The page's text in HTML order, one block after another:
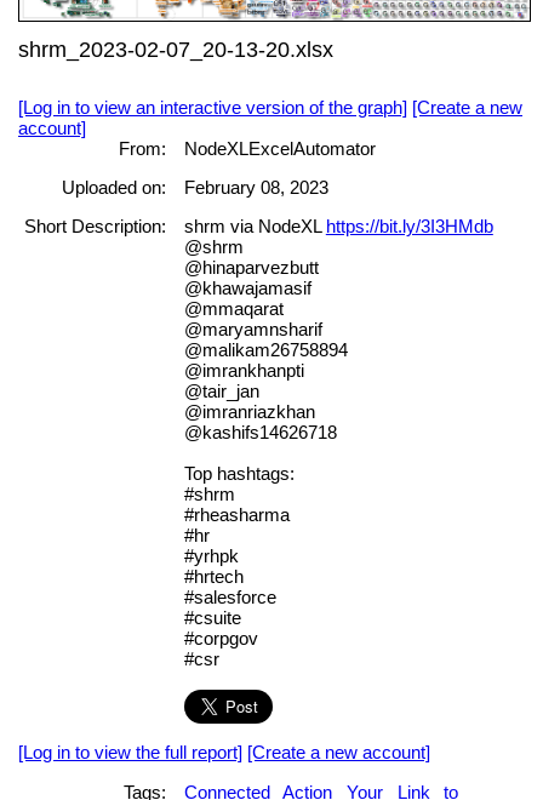
shrm_2023-02-07_20-13-20.xlsx
[Log in to view an interactive version of the graph] [Create a new
account]
From:
NodeXLExcelAutomator
Uploaded on:
February 08, 2023
Short Description:
shrm via NodeXL https://bit.ly/3I3HMdb
@shrm
@hinaparvezbutt
@khawajamasif
@mmaqarat
@maryamnsharif
@malikam26758894
@imrankhanpti
@tair_jan
@imranriazkhan
@kashifs14626718
Top hashtags:
#shrm
#rheasharma
#hr
#yrhpk
#hrtech
#salesforce
#csuite
#corpgov
#csr
[Log in to view the full report] [Create a new account]
Tags:
Connected Action Your Link to